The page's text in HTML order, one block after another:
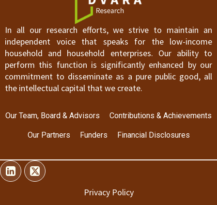
In all our research efforts, we strive to maintain an
independent voice that speaks for the low-income
household and household enterprises. Our ability to
perform this function is significantly enhanced by our
commitment to disseminate as a pure public good, all
the intellectual capital that we create.
Our Team, Board & Advisors Contributions & Achievements
Our Partners Funders Financial Disclosures
Privacy Policy